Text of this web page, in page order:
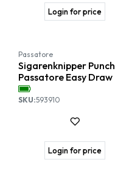
Login for price
Passatore
Sigarenknipper Punch
Passatore Easy Draw
SKU:593910
Login for price